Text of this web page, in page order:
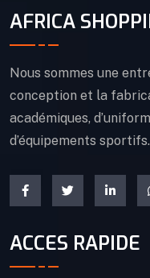
AFRICA
Nous sommes une
conception et la
académiques,
d’équipements sportifs.
ACCES RAPIDE